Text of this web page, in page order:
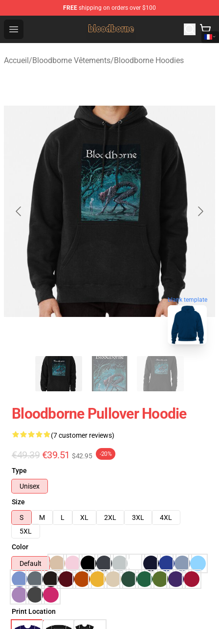
FREE shipping on orders over $100
Open menu
Bloodborne Shop - Official Bloodborne Merchandise
Accueil/Bloodborne Vêtements/Bloodborne Hoodies
blank template
Bloodborne Pullover Hoodie
(7 customer reviews)
€49.39 €39.51 $42.95 -20%
Type
Unisex
Size
S
M L XL 2XL 3XL
4XL
5XL
Color
Default
Print Location